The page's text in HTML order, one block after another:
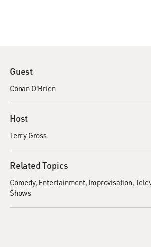
Guest
Conan O'Brien
Host
Terry Gross
Related Topics
Comedy Entertainment Improvisation
Shows